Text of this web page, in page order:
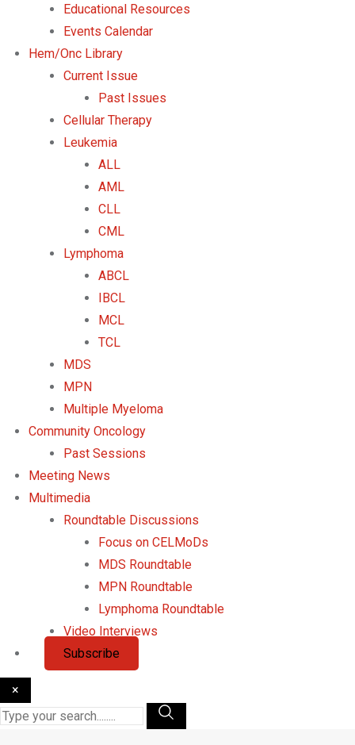
Educational Resources
Events Calendar
Hem/Onc Library
Current Issue
Past Issues
Cellular Therapy
Leukemia
ALL
AML
CLL
CML
Lymphoma
ABCL
IBCL
MCL
TCL
MDS
MPN
Multiple Myeloma
Community Oncology
Past Sessions
Meeting News
Multimedia
Roundtable Discussions
Focus on CELMoDs
MDS Roundtable
MPN Roundtable
Lymphoma Roundtable
Video Interviews
Subscribe
×